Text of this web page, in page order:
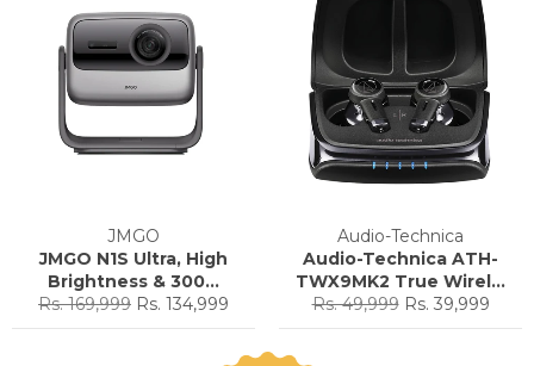
JMGO
JMGO N1S Ultra, High
Brightness & 300...
Regular
price
Rs. 169,999 Sale
price
Rs. 134,999
Audio-Technica
Audio-Technica ATH-
TWX9MK2 True Wirel...
Regular
price
Rs. 49,999 Sale
price
Rs. 39,999